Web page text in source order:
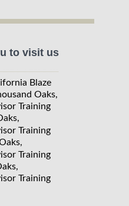
to visit us
Blaze
Oaks,
Training
Training
Training
Training